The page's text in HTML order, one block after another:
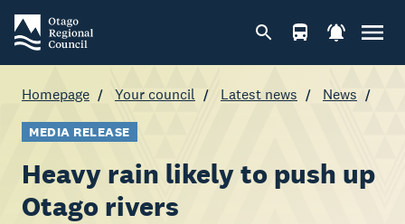
Homepage Your council Latest news News
MEDIA RELEASE
Heavy rain likely to push up
Otago rivers